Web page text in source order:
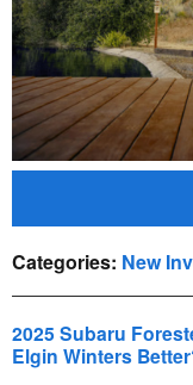
Categories: New
2025 Subaru
Elgin Winters